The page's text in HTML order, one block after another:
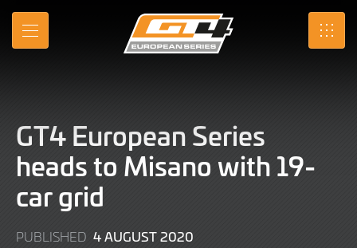
Skip
Main
MENU SRO
GT4 European Series
heads to Misano with 19-
car grid
PUBLISHED 4 AUGUST 2020